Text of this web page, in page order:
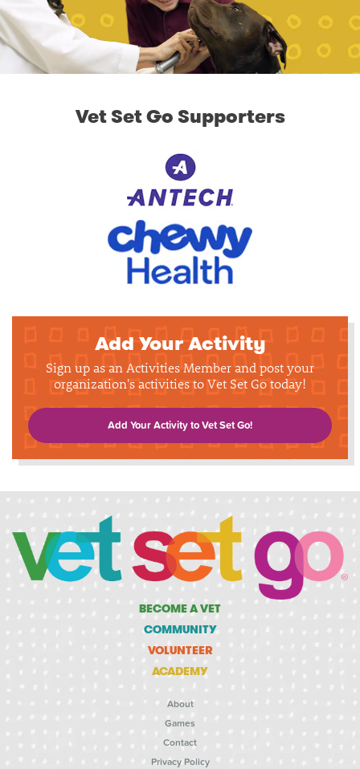
Vet Set Go Supporters
Add Your Activity
Sign up as an Activities Member and post your
organization's activities to Vet Set Go today!
Add Your Activity to Vet Set Go!
BECOME A VET
COMMUNITY
VOLUNTEER
ACADEMY
About
Games
Contact
Privacy Policy